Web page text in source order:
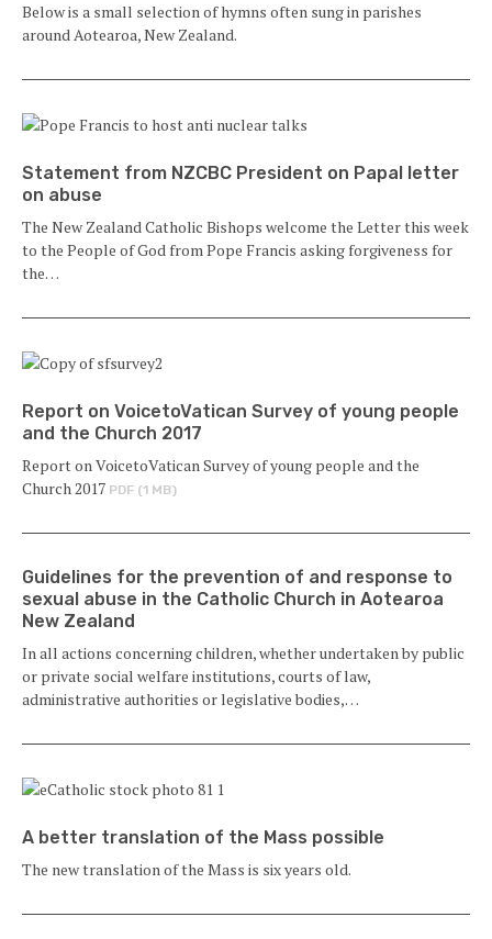
Below is a small selection of hymns often sung in parishes
around Aotearoa, New Zealand.
Statement from NZCBC President on Papal letter
on abuse
The New Zealand Catholic Bishops welcome the Letter this week
to the People of God from Pope Francis asking forgiveness for
the…
Report on VoicetoVatican Survey of young people
and the Church 2017
Report on VoicetoVatican Survey of young people and the
Church 2017 PDF (1 MB)
Guidelines for the prevention of and response to
sexual abuse in the Catholic Church in Aotearoa
New Zealand
In all actions concerning children, whether undertaken by public
or private social welfare institutions, courts of law,
administrative authorities or legislative bodies,…
A better translation of the Mass possible
The new translation of the Mass is six years old.